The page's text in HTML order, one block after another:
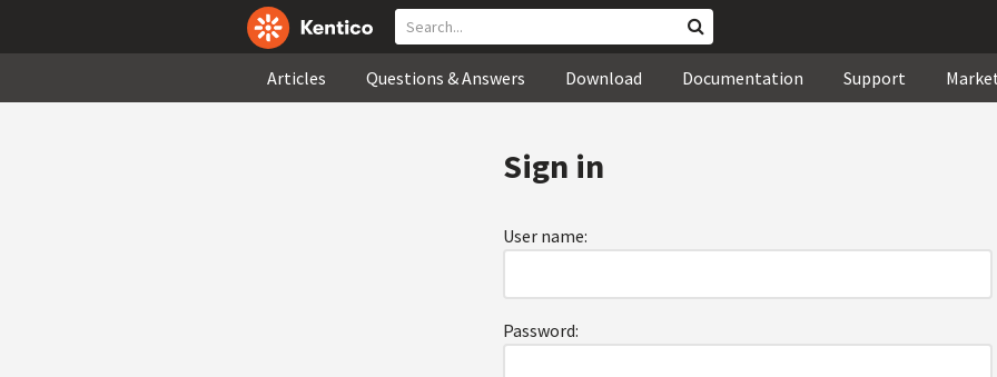
Articles Questions & Answers Download Documentation Support
Sign in
User name:
Password: